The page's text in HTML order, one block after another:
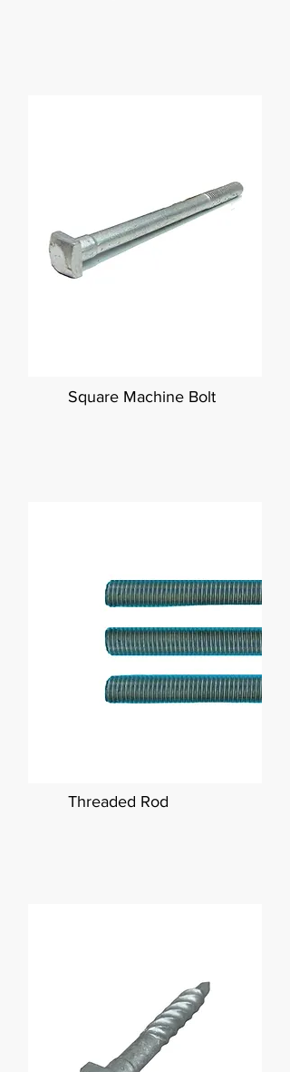
Square Machine Bolt
Threaded Rod